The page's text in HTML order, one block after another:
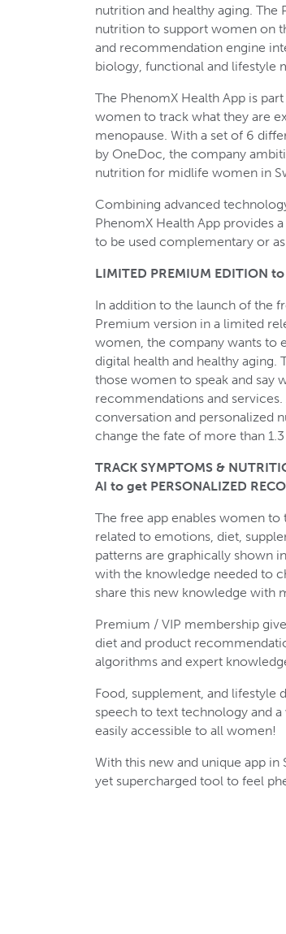
nutrition and healthy aging. The
nutrition to support women on
and recommendation engine
biology, functional and lifestyle
The PhenomX Health App is
women to track what they are
menopause. With a set of 6
by OneDoc, the company
nutrition for midlife women in
Combining advanced
PhenomX Health App provides
to be used complementary or
LIMITED PREMIUM
In addition to the launch of the
Premium version in a limited
women, the company wants to
digital health and healthy aging.
those women to speak and say
recommendations and
conversation and personalized
change the fate of more than
TRACK SYMPTOMS &
AI to get PERSONALIZED
The free app enables women
related to emotions, diet,
patterns are graphically shown
with the knowledge needed to
share this new knowledge with
Premium / VIP membership
diet and product
algorithms and expert
Food, supplement, and lifestyle
speech to text technology and
easily accessible to all women!
With this new and unique app
yet supercharged tool to feel